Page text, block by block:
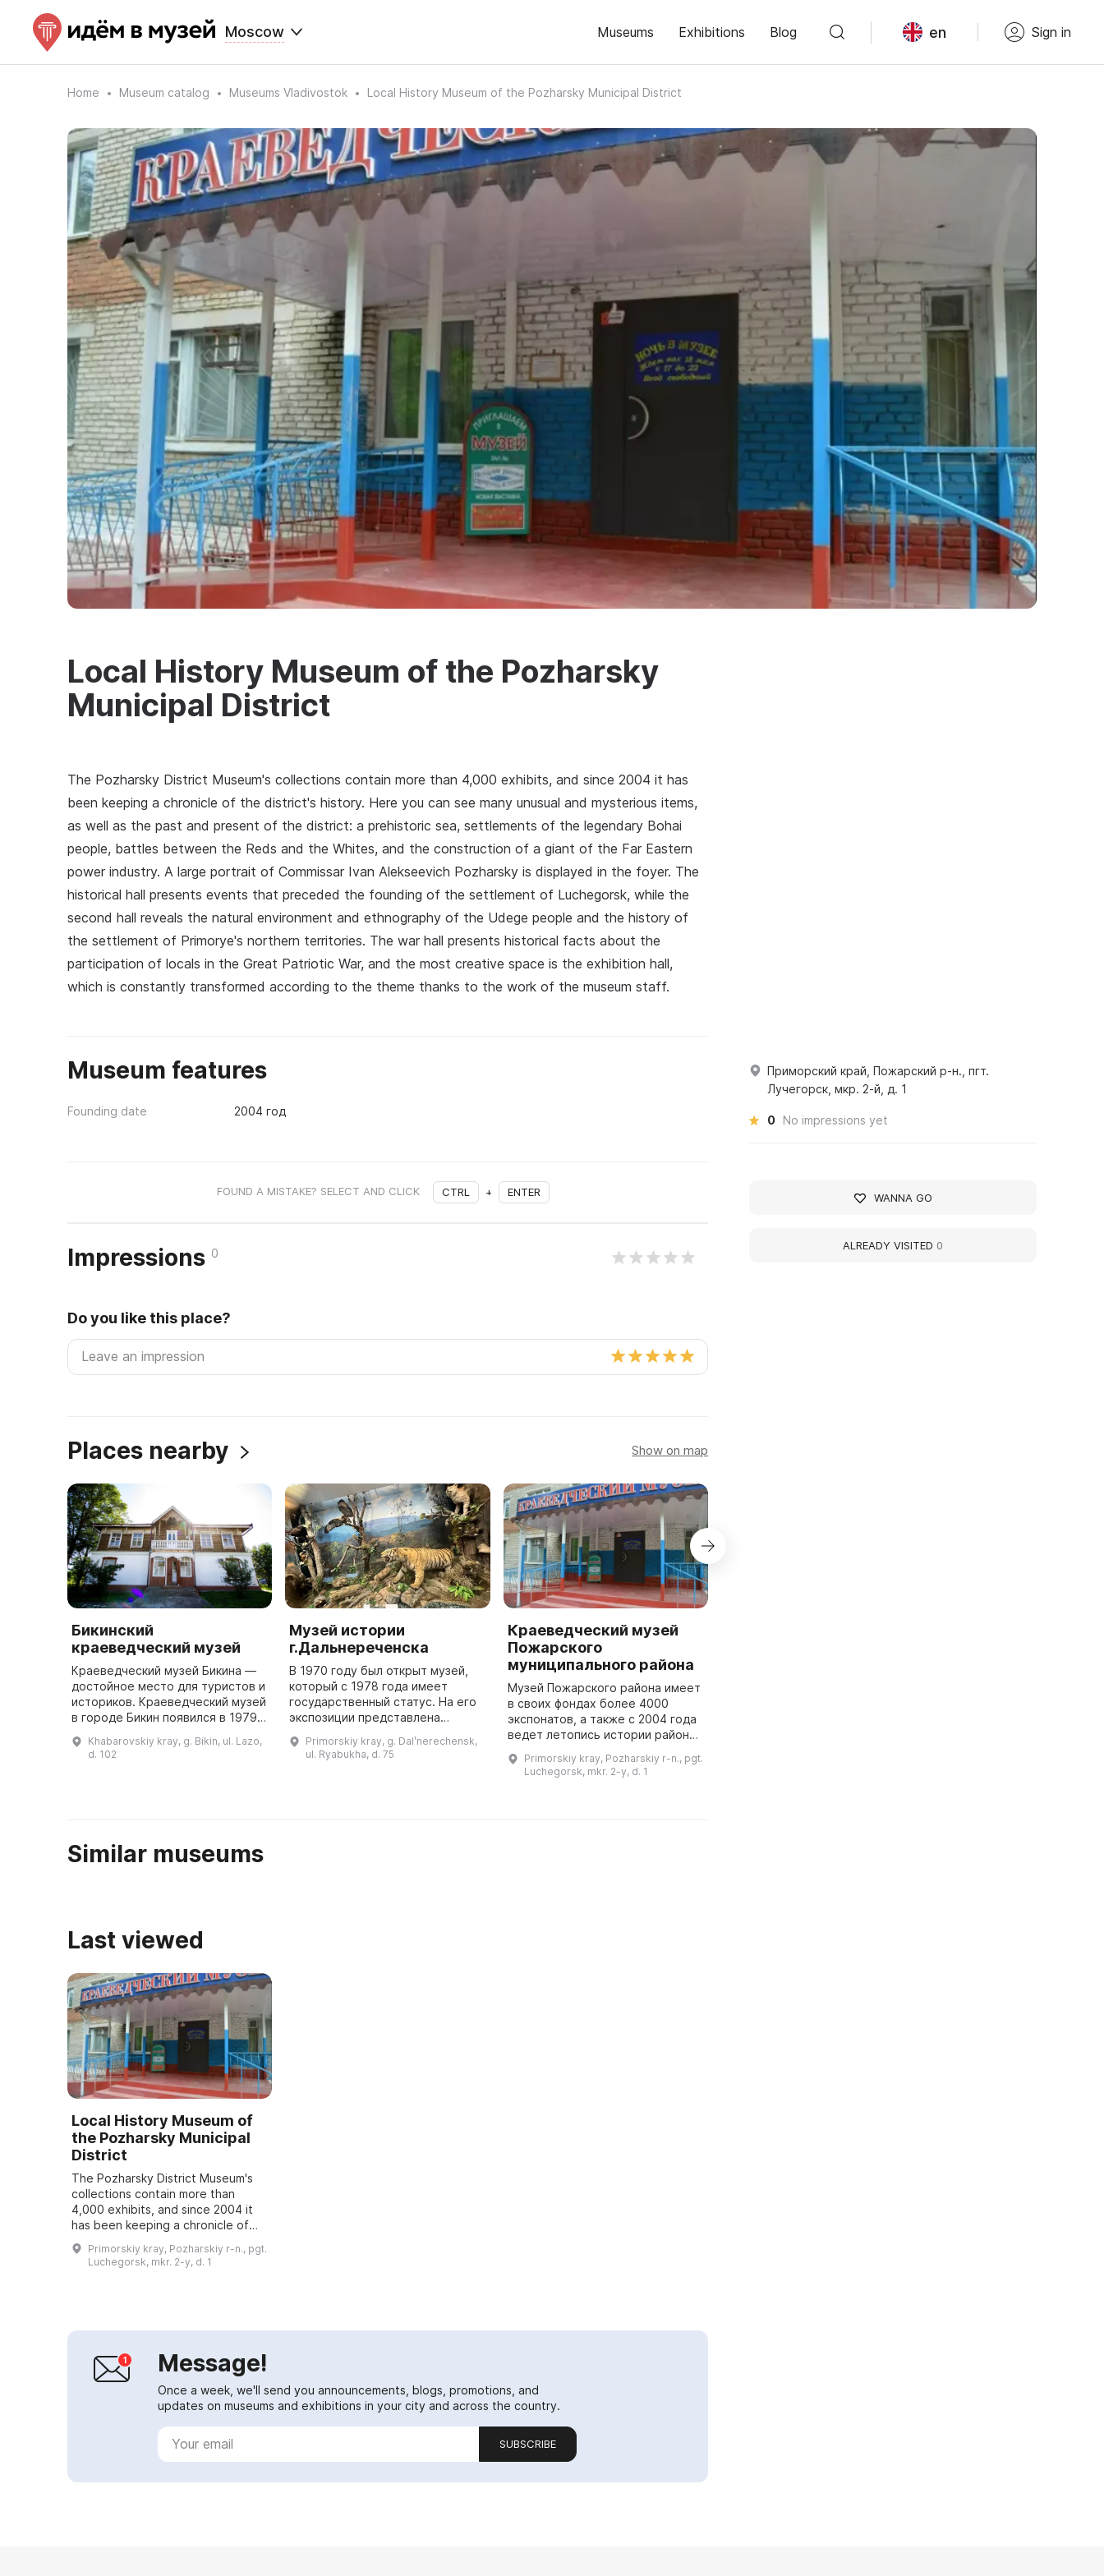
Moscow Museums Exhibitions Blog en Sign in
Home Museum catalog Museums Vladivostok Local History Museum of the Pozharsky Municipal District
Local History Museum of the Pozharsky
Municipal District
The Pozharsky District Museum's collections contain more than 4,000 exhibits, and since 2004 it has
been keeping a chronicle of the district's history. Here you can see many unusual and mysterious items,
as well as the past and present of the district: a prehistoric sea, settlements of the legendary Bohai
people, battles between the Reds and the Whites, and the construction of a giant of the Far Eastern
power industry. A large portrait of Commissar Ivan Alekseevich Pozharsky is displayed in the foyer. The
historical hall presents events that preceded the founding of the settlement of Luchegorsk, while the
second hall reveals the natural environment and ethnography of the Udege people and the history of
the settlement of Primorye's northern territories. The war hall presents historical facts about the
participation of locals in the Great Patriotic War, and the most creative space is the exhibition hall,
which is constantly transformed according to the theme thanks to the work of the museum staff.
Museum features
Founding date 2004 год
FOUND A MISTAKE? SELECT AND CLICK CTRL + ENTER
Impressions 0
Do you like this place?
Places nearby Show on map
Бикинский
краеведческий музей
Краеведческий музей Бикина —
достойное место для туристов и
историков. Краеведческий музей
в городе Бикин появился в 1979
общества. Открытие прошло 9
Khabarovskiy kray, g. Bikin, ul. Lazo,
d. 102
Музей истории
г.Дальнереченска
В 1970 году был открыт музей,
который с 1978 года имеет
государственный статус. На его
экспозиции представлена
завоевания приморских земель и
основания казачества до настоя
Primorskiy kray, g. Dalʹnerechensk,
ul. Ryabukha, d. 75
Краеведческий музей
Пожарского
муниципального района
Музей Пожарского района имеет
в своих фондах более 4000
экспонатов, а также с 2004 года
ведет летопись истории района.
необычных и загадочных вещей,
Primorskiy kray, Pozharskiy r-n., pgt.
Luchegorsk, mkr. 2-y, d. 1
Similar museums
Last viewed
Local History Museum of
the Pozharsky Municipal
District
The Pozharsky District Museum's
collections contain more than
4,000 exhibits, and since 2004 it
has been keeping a chronicle of
the district's history. Here you can
see many unusual and mysterious
Primorskiy kray, Pozharskiy r-n., pgt.
Luchegorsk, mkr. 2-y, d. 1
Message!
Once a week, we'll send you announcements, blogs, promotions, and
updates on museums and exhibitions in your city and across the country.
SUBSCRIBE
Приморский край, Пожарский р-н., пгт.
Лучегорск, мкр. 2-й, д. 1
0 No impressions yet
WANNA GO
ALREADY VISITED 0